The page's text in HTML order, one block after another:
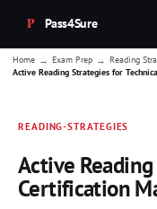
Pass4Sure
Home → Exam Prep → Reading
Active Reading Strategies for
READING-STRATEGIES
Active
Certification